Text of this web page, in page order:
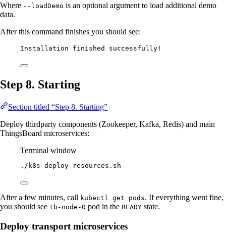
Where --loadDemo is an optional argument to load additional demo
data.
After this command finishes you should see:
Installation finished successfully!
Step 8. Starting
Section titled “Step 8. Starting”
Deploy thirdparty components (Zookeeper, Kafka, Redis) and main
ThingsBoard microservices:
Terminal window
./k8s-deploy-resources.sh
After a few minutes, call kubectl get pods. If everything went fine,
you should see tb-node-0 pod in the READY state.
Deploy transport microservices